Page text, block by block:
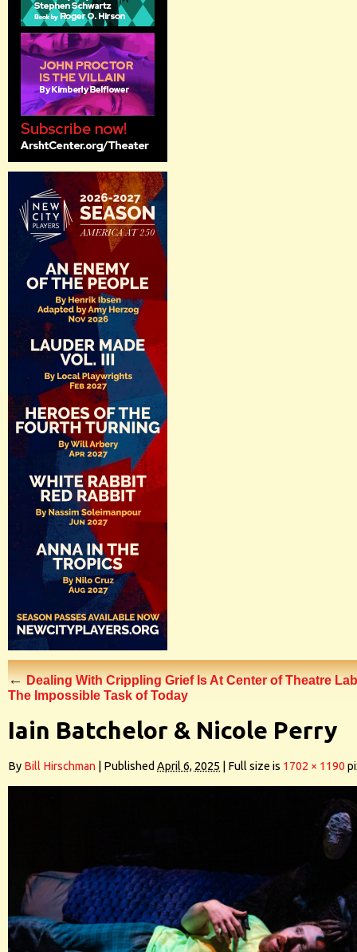
←Dealing With Crippling Grief Is At Center of Theatre
The Impossible Task of Today
Iain Batchelor & Nicole Perry
By Bill Hirschman Published April 6, 2025 Full size is 1702 × 1190